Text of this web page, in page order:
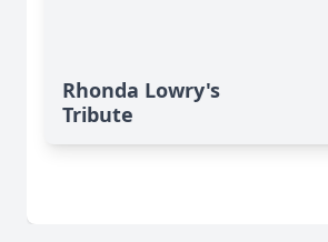
Rhonda Lowry's
Tribute